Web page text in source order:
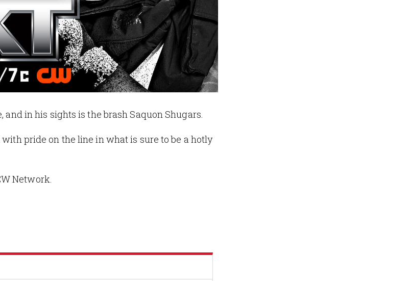
and in his sights is the brash Saquon Shugars.
pride on the line in what is sure to be a hotly
Network.